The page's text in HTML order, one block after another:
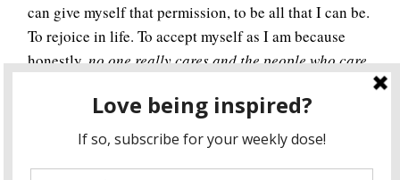
can give myself that permission, to be all that I can be.
To rejoice in life. To accept myself as I am because
honestly,no one really cares and the people who care
I have to admit I’ve been a bit scared to show my true
colors, but I see now, I don’t have to be. Because the
only one judging me is me.